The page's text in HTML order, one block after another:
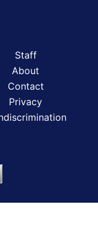
Staff
About
Contact
Privacy